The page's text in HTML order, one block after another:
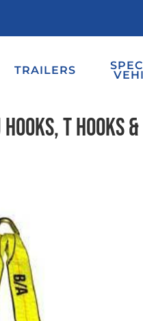
TRAILERS
T Hooks